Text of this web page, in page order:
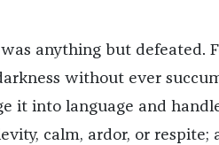
anything but defeated.
without ever
it into language and
calm, ardor, or respite;